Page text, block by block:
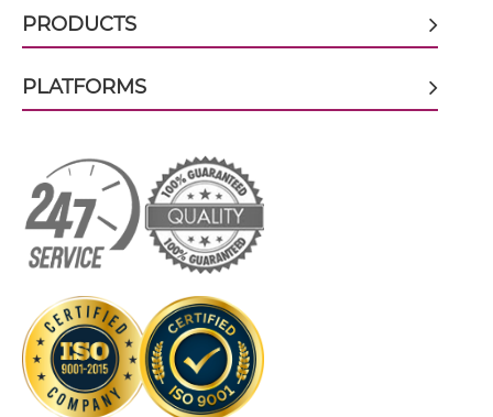
CD32B & malaria antigen scFv-Fc
CD32B & malaria antigen scFv-Fc-scFv
CD32B & malaria antigen scFv-IgG
CD32B & malaria antigen Single chain IgGs
CD32B & malaria antigen Single-chain
Diabody
PRODUCTS
PLATFORMS